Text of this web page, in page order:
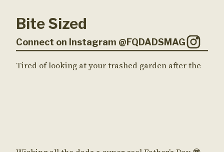
Bite Sized
Connect on Instagram @FQDADSMAG
Tired of looking at your trashed garden after the